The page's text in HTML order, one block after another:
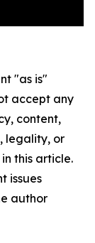
"as is"
accept any
content,
legality, or
this article.
issues
author